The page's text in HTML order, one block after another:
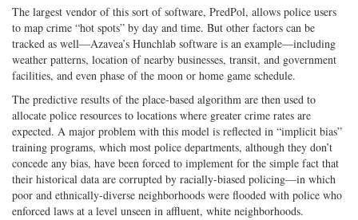
The largest vendor of this sort of software, PredPol, allows police users
to map crime “hot spots” by day and time. But other factors can be
tracked as well—Azavea’s Hunchlab software is an example—including
weather patterns, location of nearby businesses, transit, and government
facilities, and even phase of the moon or home game schedule.
The predictive results of the place-based algorithm are then used to
allocate police resources to locations where greater crime rates are
expected. A major problem with this model is reflected in “implicit bias”
training programs, which most police departments, although they don’t
concede any bias, have been forced to implement for the simple fact that
their historical data are corrupted by racially-biased policing—in which
poor and ethnically-diverse neighborhoods were flooded with police who
enforced laws at a level unseen in affluent, white neighborhoods.